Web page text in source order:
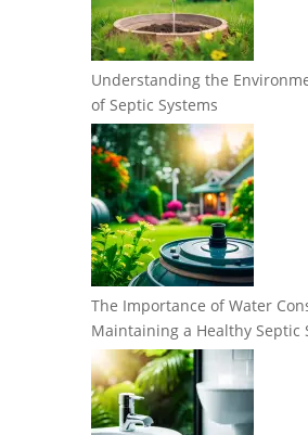
Understanding the
of Septic Systems
The Importance of Water
Maintaining a Healthy Septic